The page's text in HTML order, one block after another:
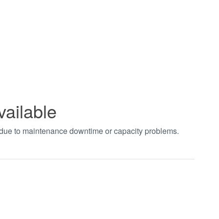
to maintenance downtime or capacity problems.